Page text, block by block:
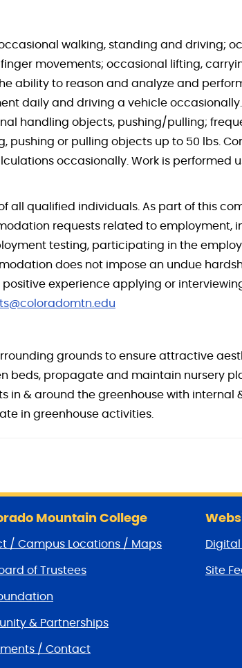
walking, standing and driving;
movements; occasional lifting,
ability to reason and analyze and
daily and driving a vehicle
handling objects, pushing/pulling;
pushing or pulling objects up to 50 lbs.
occasionally. Work is
all qualified individuals. As part of this
requests related to employment,
testing, participating in the
does not impose an undue
experience applying or
grounds to ensure attractive
beds, propagate and maintain nursery
in & around the greenhouse with internal
in greenhouse activities.
Mountain College
/ Campus Locations / Maps
of Trustees
& Partnerships
/ Contact
Site